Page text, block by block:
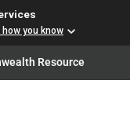
how you know
please ensure
Resource